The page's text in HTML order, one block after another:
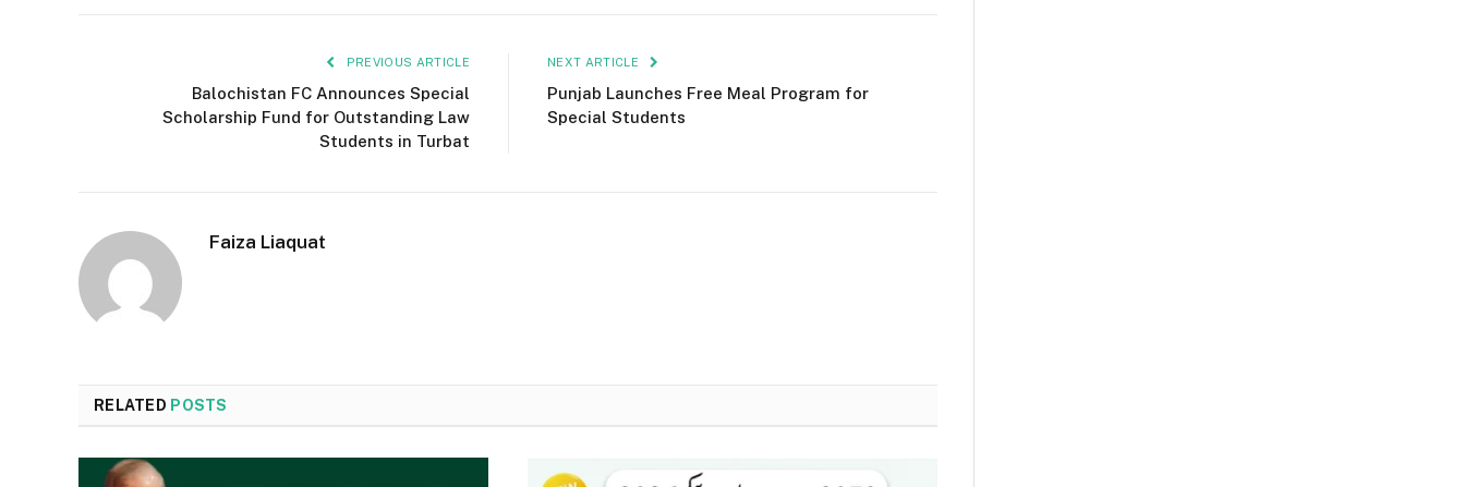
PREVIOUS ARTICLE
Balochistan FC Announces Special
Scholarship Fund for Outstanding Law
Students in Turbat
NEXT ARTICLE
Punjab Launches Free Meal Program for
Special Students
Faiza Liaquat
RELATED POSTS